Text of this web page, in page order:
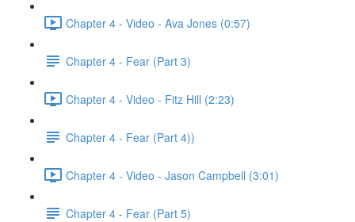
Chapter 4 - Video - Ava Jones (0:57)
Chapter 4 - Fear (Part 3)
Chapter 4 - Video - Fitz Hill (2:23)
Chapter 4 - Fear (Part 4))
Chapter 4 - Video - Jason Campbell (3:01)
Chapter 4 - Fear (Part 5)